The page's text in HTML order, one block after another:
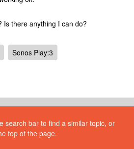
Is there anything I can do?
Sonos Play:3
search bar to find a similar topic, or
top of the page.